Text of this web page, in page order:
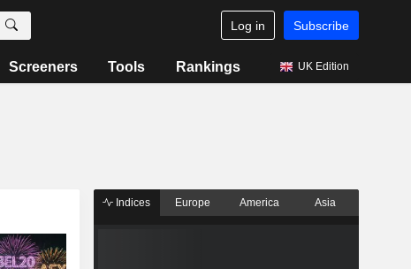
Log in Subscribe
Screeners Tools Rankings UK Edition
Indices Europe America Asia